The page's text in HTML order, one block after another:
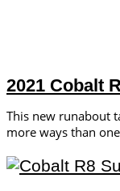
2021 Cobalt
This new runabout
more ways than